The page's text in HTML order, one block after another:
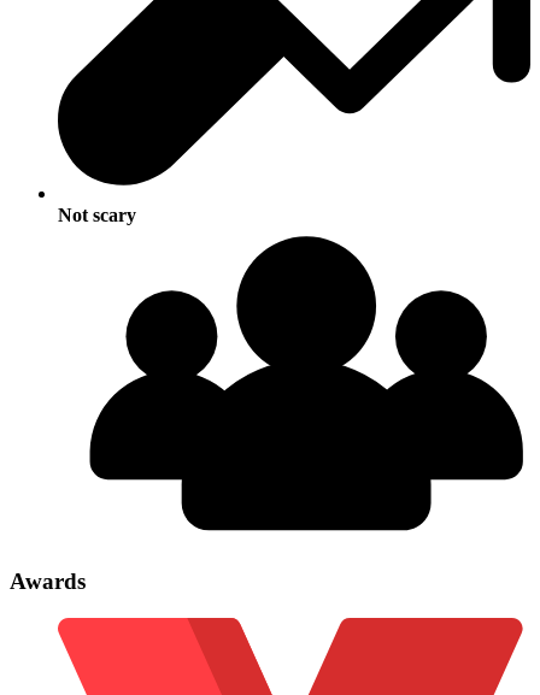
Not scary
Awards